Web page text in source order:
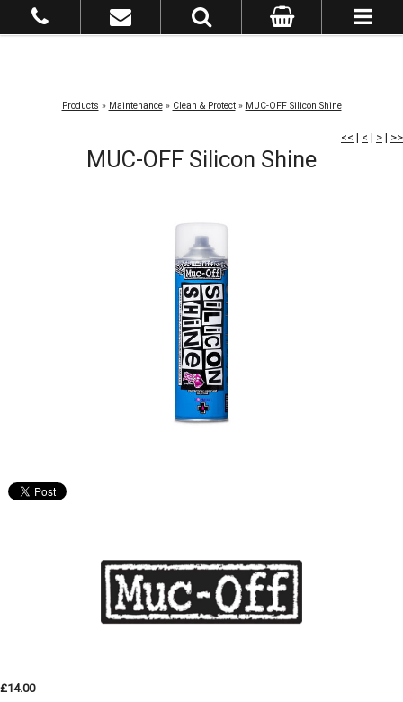
Products » Maintenance» Clean & Protect» MUC-OFF Silicon Shine
<< | < | > | >>
MUC-OFF Silicon Shine
£14.00